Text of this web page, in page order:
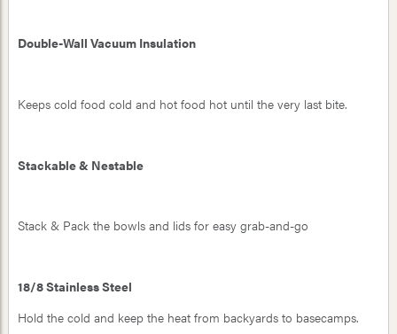
Double-Wall Vacuum Insulation
Keeps cold food cold and hot food hot until the very last bite.
Stackable & Nestable
Stack & Pack the bowls and lids for easy grab-and-go
18/8 Stainless Steel
Hold the cold and keep the heat from backyards to basecamps.